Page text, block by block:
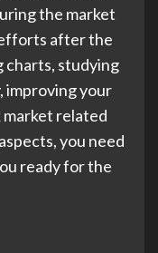
the market
after the
charts, studying
improving your
related
you need
ready for the